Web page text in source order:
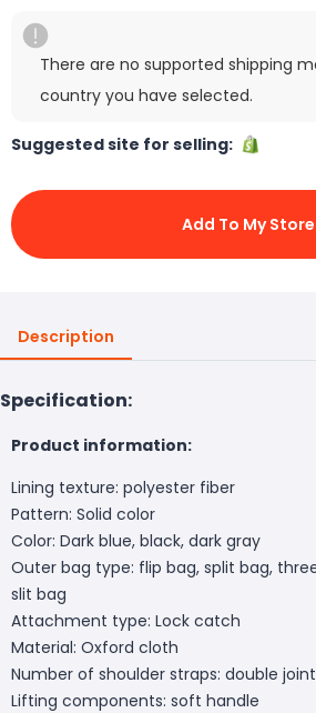
There are no supported shipping
country you have selected.
Suggested site for selling:
Add To My Store
Description
Specification:
Product information:
Lining texture: polyester fiber
Pattern: Solid color
Color: Dark blue, black, dark gray
Outer bag type: flip bag, split bag,
slit bag
Attachment type: Lock catch
Material: Oxford cloth
Number of shoulder straps: double joint
Lifting components: soft handle